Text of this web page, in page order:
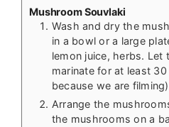
Mushroom Souvlaki
Wash and dry the
in a bowl or a large
lemon juice, herbs. Let
marinate for at least
because we are filming)
Arrange the
the mushrooms on a